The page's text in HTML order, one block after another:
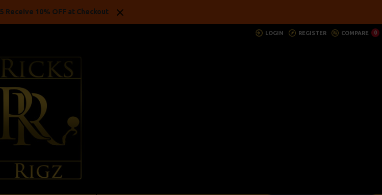
Receive 10% OFF at Checkout
LOGIN REGISTER COMPARE 0